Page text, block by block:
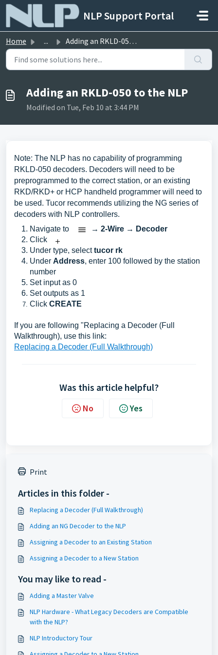
Skip to main content
NLP Support Portal
Home ... Adding an RKLD-050 to the NLP
Adding an RKLD-050 to the NLP
Modified on Tue, Feb 10 at 3:44 PM
Note: The NLP has no capability of programming
RKLD-050 decoders. Decoders will need to be
preprogrammed to the correct station, or an existing
RKD/RKD+ or HCP handheld programmer will need to
be used. Tucor recommends utilizing the NG series of
decoders with NLP controllers.
Navigate to
→ 2-Wire → Decoder
Click
Under type, selecttucor rk
Under Address, enter 100 followed by the station
number
Set input as 0
Set outputs as 1
Click CREATE
If you are following "Replacing a Decoder (Full
Walkthrough), use this link:
Replacing a Decoder (Full Walkthrough)
Was this article helpful?
No Yes
Print
Articles in this folder -
Replacing a Decoder (Full Walkthrough)
Adding an NG Decoder to the NLP
Assigning a Decoder to an Existing Station
Assigning a Decoder to a New Station
You may like to read -
Adding a Master Valve
NLP Hardware - What Legacy Decoders are Compatible
with the NLP?
NLP Introductory Tour